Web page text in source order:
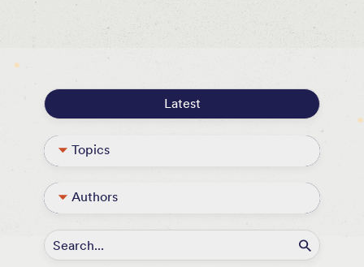
Latest
Topics
Portfolio
Authors
David Beisel
Guest Contributor